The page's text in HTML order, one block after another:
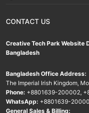
CONTACT US
Creative Tech Park Website
Bangladesh
Bangladesh Office Address:
The Imperial Irish Kingdom,
Phone: +8801639-200002,
WhatsApp: +8801639-
General Sales & Billing: